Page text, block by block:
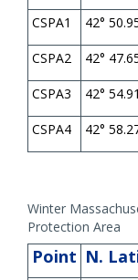
CSPA1 42°
CSPA2 42°
CSPA3 42°
CSPA4 42°
Winter
Protection Area
Point N.